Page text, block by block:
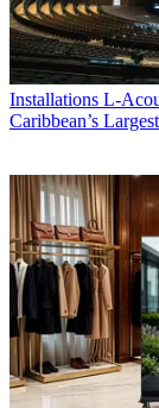
Installations L-
Caribbean’s